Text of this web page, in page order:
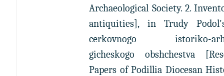
Archaeological Society. 2.
antiquities], in Trudy
cerkovnogo istoriko-
gicheskogo obshchestva
Papers of Podillia Diocesan